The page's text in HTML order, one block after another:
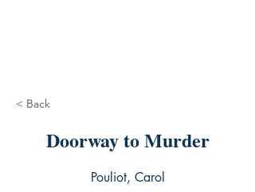
< Back
Doorway to Murder
Pouliot, Carol